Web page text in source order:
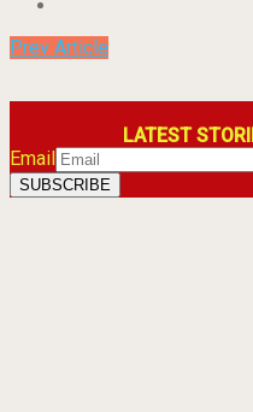
Prev Article
LATEST
Email